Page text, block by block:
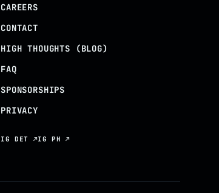
CAREERS
CONTACT
HIGH THOUGHTS (BLOG)
FAQ
SPONSORSHIPS
PRIVACY
IG DET ↗IG PH ↗